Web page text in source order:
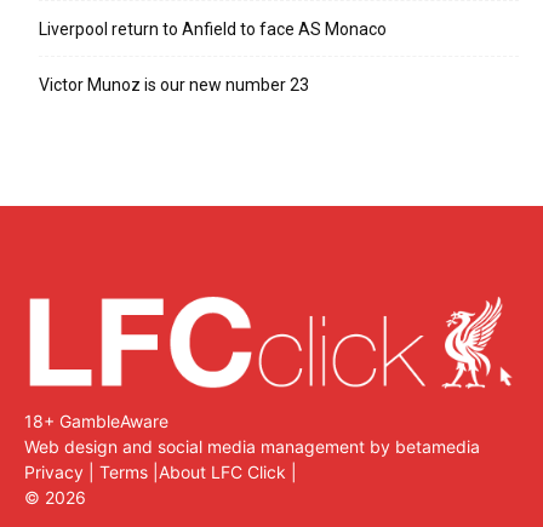
Liverpool return to Anfield to face AS Monaco
Victor Munoz is our new number 23
18+ GambleAware
Web design and social media management by betamedia
Privacy
Terms About LFC Click
© 2026